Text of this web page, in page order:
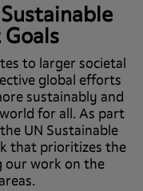
to larger societal
global efforts
sustainably and
for all. As part
UN Sustainable
that prioritizes the
our work on the